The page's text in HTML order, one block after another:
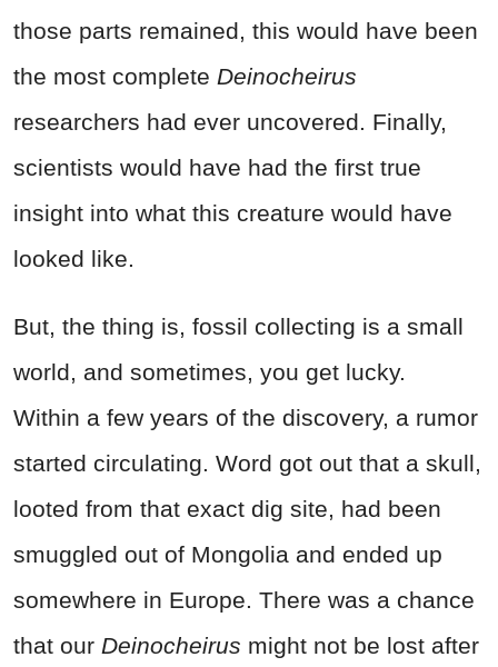
those parts remained, this would have been
the most complete Deinocheirus
researchers had ever uncovered. Finally,
scientists would have had the first true
insight into what this creature would have
looked like.
But, the thing is, fossil collecting is a small
world, and sometimes, you get lucky.
Within a few years of the discovery, a rumor
started circulating. Word got out that a skull,
looted from that exact dig site, had been
smuggled out of Mongolia and ended up
somewhere in Europe. There was a chance
that our Deinocheirus might not be lost after